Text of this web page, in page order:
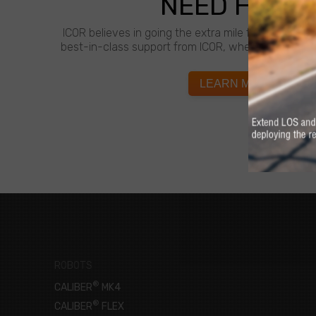
ICOR believes in going the extra mile for
best-in-class support from ICOR, whenever and
LEARN MORE
ROBOTS
CALIBER® MK4
CALIBER® FLEX